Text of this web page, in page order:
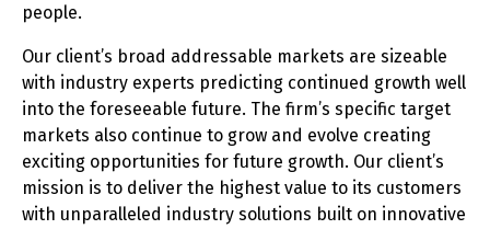
people.
Our client’s broad addressable markets are sizeable
with industry experts predicting continued growth well
into the foreseeable future. The firm’s specific target
markets also continue to grow and evolve creating
exciting opportunities for future growth. Our client’s
mission is to deliver the highest value to its customers
with unparalleled industry solutions built on innovative